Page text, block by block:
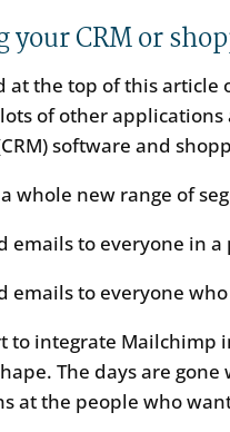
your CRM or
at the top of this
of other
software and
whole new range of
emails to everyone in
emails to everyone
to integrate Mailchimp
The days are
at the people who